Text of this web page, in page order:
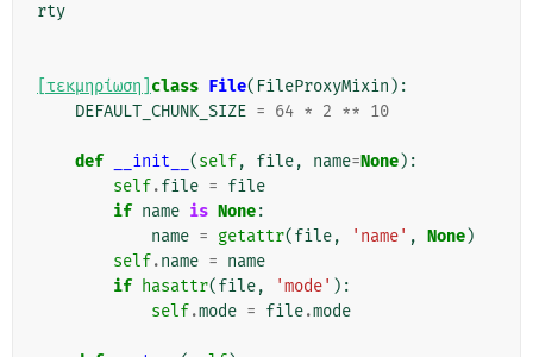
rty
[τεκμηρίωση] class File( FileProxyMixin ):
DEFAULT_CHUNK_SIZE = 64 * 2 ** 10
def __init__ (self, file, name=None):
self.file = file
if name is None:
name = getattr(file, 'name' , None)
self.name = name
if hasattr(file, 'mode' ):
self.mode = file.mode